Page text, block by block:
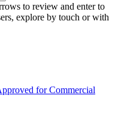
to review and enter to
explore by touch or with
for Commercial